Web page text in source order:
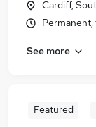
Cardiff,
See more
Featured